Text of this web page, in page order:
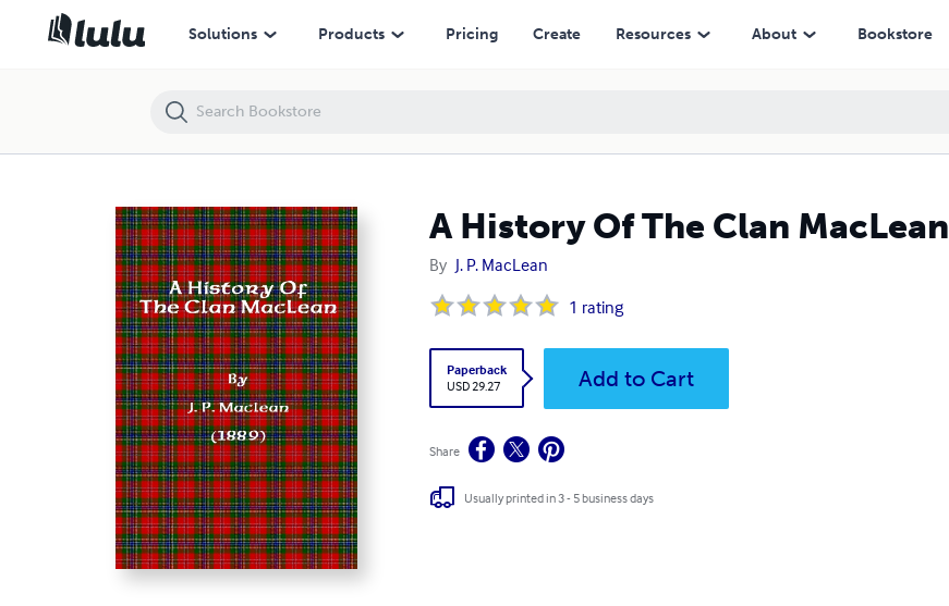
Solutions Products Pricing Create Resources About Bookstore
A History Of The Clan MacLean
By J. P. MacLean
1 rating
Paperback
USD 29.27
Add to Cart
Share
Usually printed in 3 - 5 business days
A History Of The Clan MacLean